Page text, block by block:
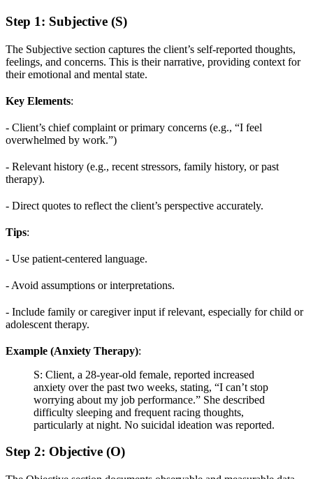
Step 1: Subjective (S)
The Subjective section captures the client’s self-reported thoughts,
feelings, and concerns. This is their narrative, providing context for
their emotional and mental state.
Key Elements:
- Client’s chief complaint or primary concerns (e.g., “I feel
overwhelmed by work.”)
- Relevant history (e.g., recent stressors, family history, or past
therapy).
- Direct quotes to reflect the client’s perspective accurately.
Tips:
- Use patient-centered language.
- Avoid assumptions or interpretations.
- Include family or caregiver input if relevant, especially for child or
adolescent therapy.
Example (Anxiety Therapy):
S: Client, a 28-year-old female, reported increased
anxiety over the past two weeks, stating, “I can’t stop
worrying about my job performance.” She described
difficulty sleeping and frequent racing thoughts,
particularly at night. No suicidal ideation was reported.
Step 2: Objective (O)